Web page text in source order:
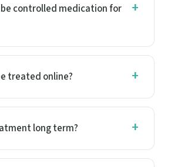
controlled medication for
treated online?
long term?